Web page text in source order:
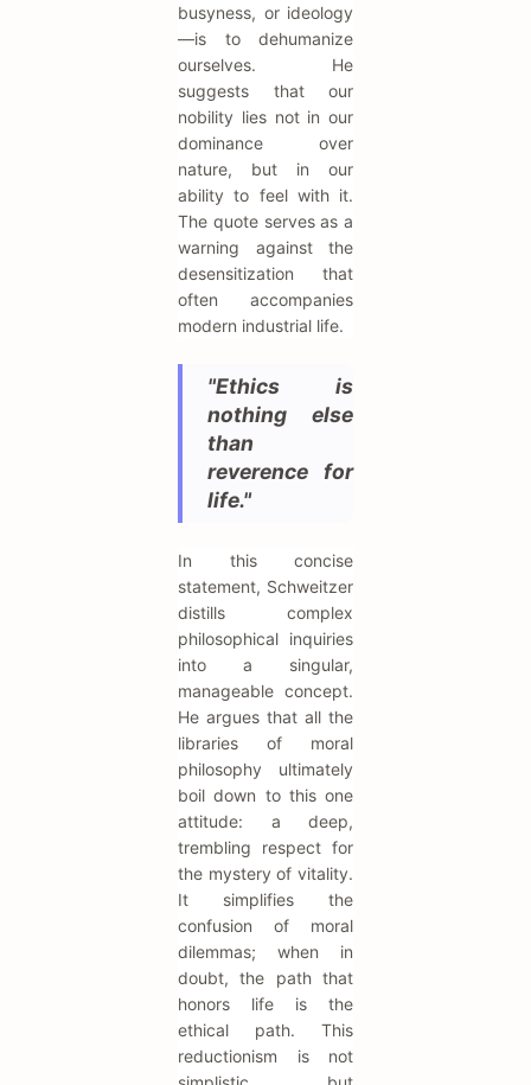
busyness, or ideology
—is to dehumanize
ourselves. He
suggests that our
nobility lies not in our
dominance over
nature, but in our
ability to feel with it.
The quote serves as a
warning against the
desensitization that
often accompanies
modern industrial life.
"Ethics is
nothing else
than
reverence for
life."
In this concise
statement, Schweitzer
distills complex
philosophical inquiries
into a singular,
manageable concept.
He argues that all the
libraries of moral
philosophy ultimately
boil down to this one
attitude: a deep,
trembling respect for
the mystery of vitality.
It simplifies the
confusion of moral
dilemmas; when in
doubt, the path that
honors life is the
ethical path. This
reductionism is not